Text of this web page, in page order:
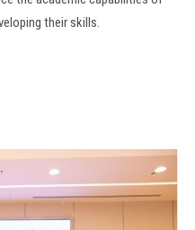
their skills.